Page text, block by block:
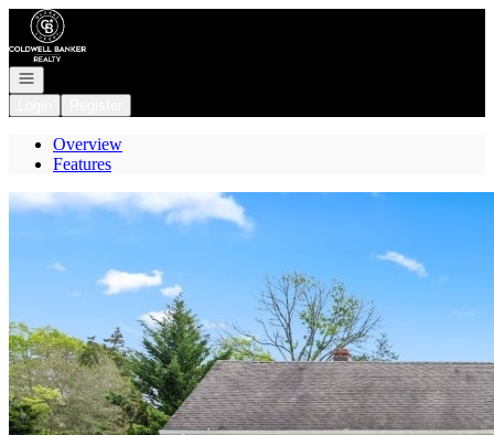
Go to: Homepage
Open navigation
Overview
Features